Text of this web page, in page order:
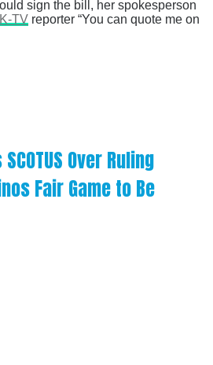
sign the bill, her spokesperson
TV reporter “You can quote me on
Over Ruling
Fair Game to Be